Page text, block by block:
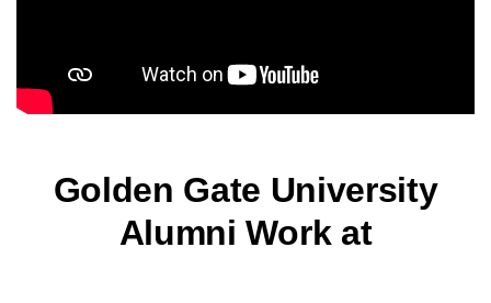
Golden Gate University
Alumni Work at